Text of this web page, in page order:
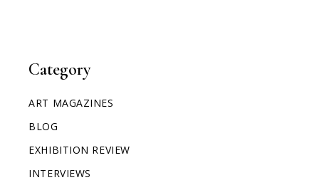
Category
ART MAGAZINES
BLOG
EXHIBITION REVIEW
INTERVIEWS